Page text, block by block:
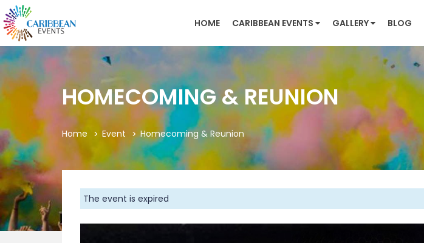
HOME CARIBBEAN EVENTS GALLERY BLOG
HOMECOMING & REUNION
Home Event Homecoming & Reunion
The event is expired